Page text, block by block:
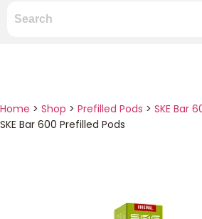
Home > Shop > Prefilled Pods > SKE Bar
SKE Bar 600 Prefilled Pods